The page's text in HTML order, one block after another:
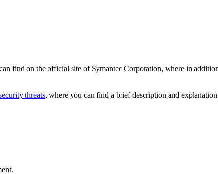
find on the official site of Symantec Corporation, where in
threats, where you can find a brief description and